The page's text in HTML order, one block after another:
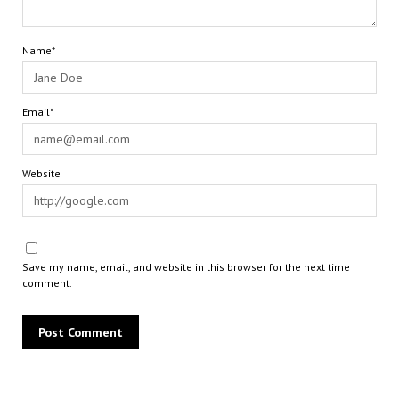
Name*
Email*
Website
Save my name, email, and website in this browser for the next time I
comment.